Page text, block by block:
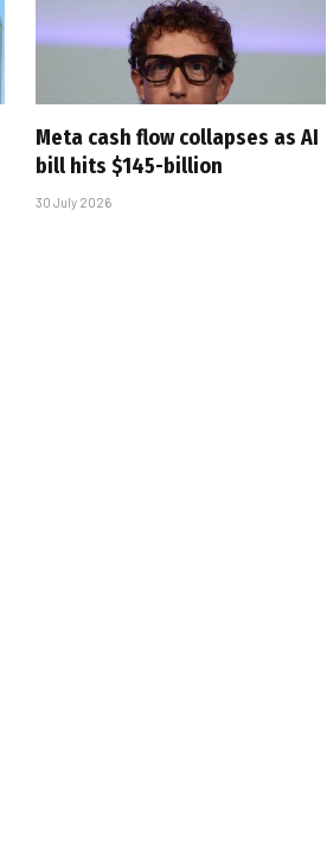
Meta cash flow collapses as AI
bill hits $145-billion
30 July 2026